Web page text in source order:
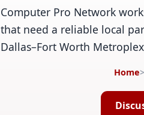
Computer Pro Network
that need a reliable local
Dallas–Fort Worth
Home